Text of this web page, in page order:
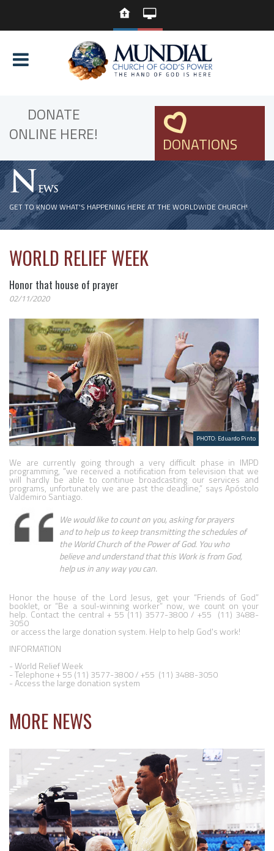
DONATE
ONLINE HERE!
DONATIONS
NEWS
GET TO KNOW WHAT'S HAPPENING HERE AT THE WORLDWIDE CHURCH!
WORLD RELIEF WEEK
Honor that house of prayer
02/11/2020
PHOTO: Eduardo Pinto
We are currently going through a very difficult phase in IMPD
programming, “we received a notification from television that we
will hardly be able to continue broadcasting our services and
programs, unfortunately we are past the deadline,” says Apóstolo
Valdemiro Santiago.
We would like to count on you, asking for prayers
and to help us to keep transmitting the schedules of
the World Church of the Power of God. You who
believe and understand that this Work is from God,
help us in any way you can.
Honor the house of the Lord Jesus, get your “Friends of God”
booklet, or “Be a soul-winning worker” now, we count on your
help. Contact the central + 55 (11) 3577-3800 / +55  (11) 3488-
3050
INFORMATION
- World Relief Week
- Telephone + 55 (11) 3577-3800 / +55  (11) 3488-3050
- Access the large donation system
MORE NEWS